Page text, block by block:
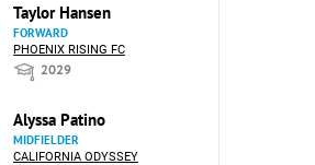
Taylor Hansen
FORWARD
PHOENIX RISING FC
2029
Alyssa Patino
MIDFIELDER
CALIFORNIA ODYSSEY